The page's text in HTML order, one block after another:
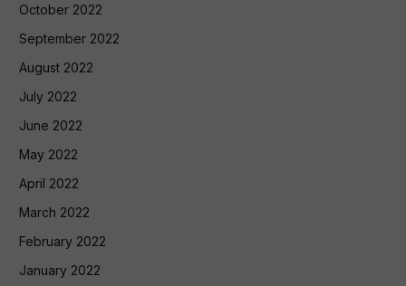
October 2022
September 2022
August 2022
July 2022
June 2022
May 2022
April 2022
March 2022
February 2022
January 2022